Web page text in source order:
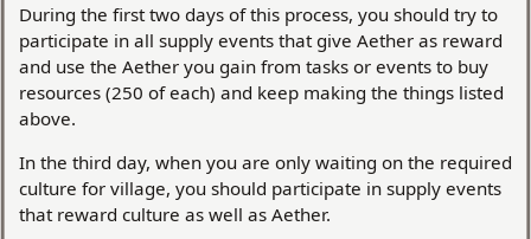
During the first two days of this process, you should try to
participate in all supply events that give Aether as reward
and use the Aether you gain from tasks or events to buy
resources (250 of each) and keep making the things listed
above.
In the third day, when you are only waiting on the required
culture for village, you should participate in supply events
that reward culture as well as Aether.